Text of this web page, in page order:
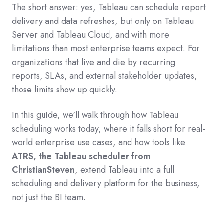
The short answer: yes, Tableau can schedule report
delivery and data refreshes, but only on Tableau
Server and Tableau Cloud, and with more
limitations than most enterprise teams expect. For
organizations that live and die by recurring
reports, SLAs, and external stakeholder updates,
those limits show up quickly.
In this guide, we'll walk through how Tableau
scheduling works today, where it falls short for real-
world enterprise use cases, and how tools like
ATRS, the Tableau scheduler from
ChristianSteven, extend Tableau into a full
scheduling and delivery platform for the business,
not just the BI team.